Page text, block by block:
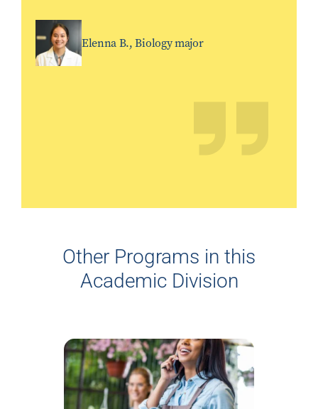
Elenna B., Biology major
Other Programs in this
Academic Division